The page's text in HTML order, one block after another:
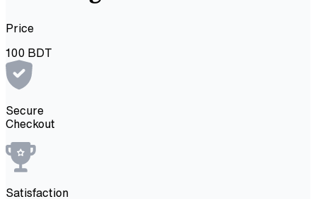
Price
100 BDT
Secure
Checkout
Satisfaction